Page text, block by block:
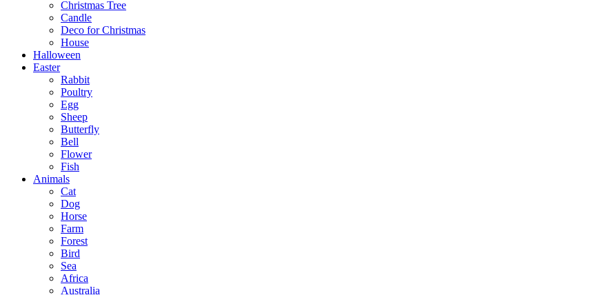
Christmas Tree
Candle
Deco for Christmas
House
Halloween
Easter
Rabbit
Poultry
Egg
Sheep
Butterfly
Bell
Flower
Fish
Animals
Cat
Dog
Horse
Farm
Forest
Bird
Sea
Africa
Australia